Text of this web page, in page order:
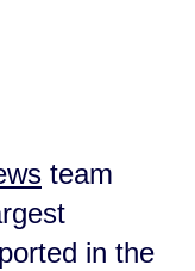
team
in the